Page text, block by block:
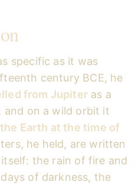
specific as it was
century BCE, he
from Jupiter as a
and on a wild orbit it
Earth at the time of
he held, are written
the rain of fire and
of darkness, the